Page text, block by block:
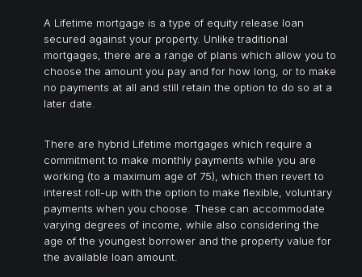
A Lifetime mortgage is a type of equity release loan
secured against your property. Unlike traditional
mortgages, there are a range of plans which allow you to
choose the amount you pay and for how long, or to make
no payments at all and still retain the option to do so at a
later date.
There are hybrid Lifetime mortgages which require a
commitment to make monthly payments while you are
working (to a maximum age of 75), which then revert to
interest roll-up with the option to make flexible, voluntary
payments when you choose. These can accommodate
varying degrees of income, while also considering the
age of the youngest borrower and the property value for
the available loan amount.